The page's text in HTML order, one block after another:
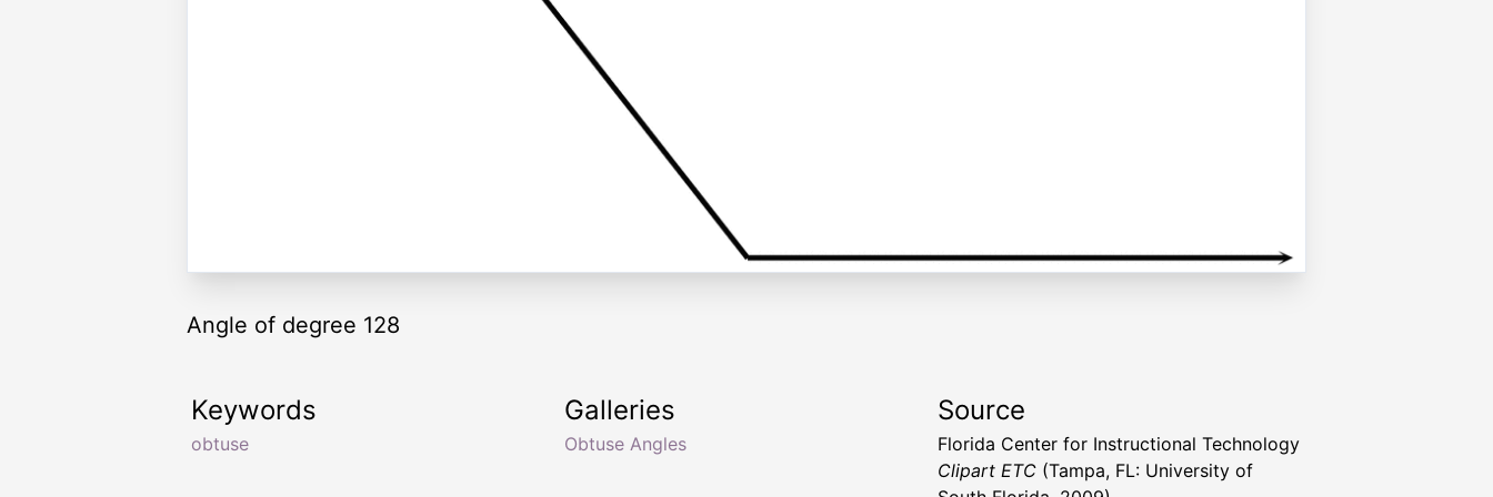
Angle of degree 128
Keywords
obtuse
Galleries
Obtuse Angles
Source
Florida Center for Instructional Technology
Clipart ETC (Tampa, FL: University of